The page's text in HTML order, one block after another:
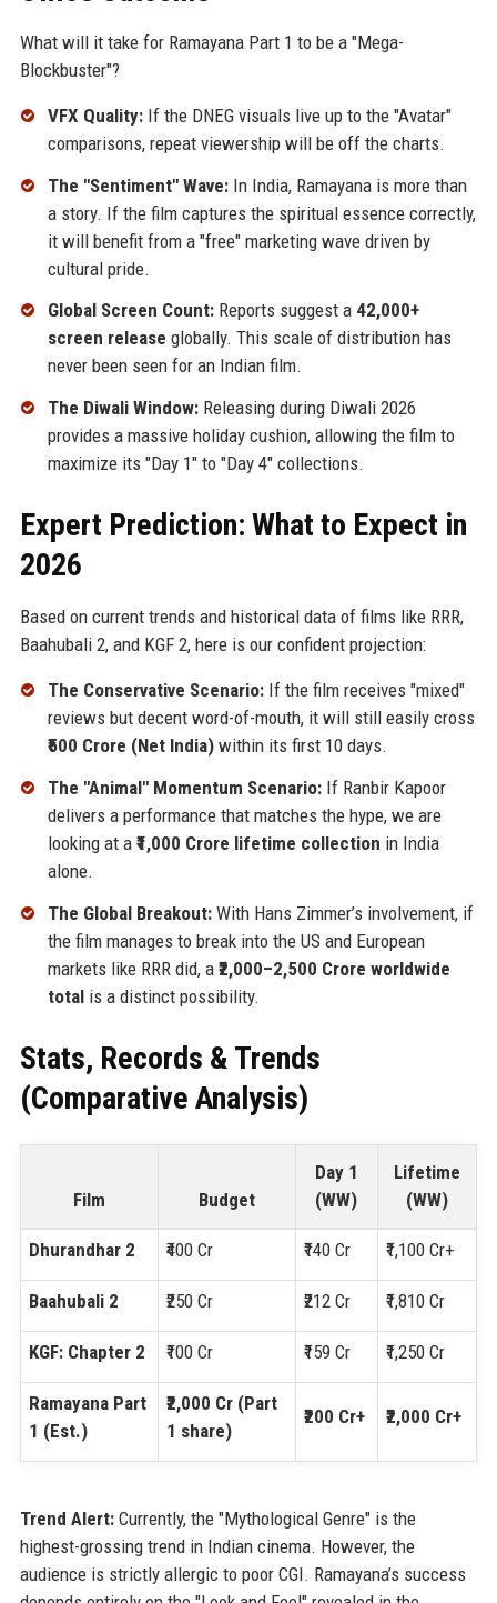
What will it take for Ramayana Part 1 to be a "Mega-
Blockbuster"?
VFX Quality:If the DNEG visuals live up to the "Avatar"
comparisons, repeat viewership will be off the charts.
The "Sentiment" Wave:In India, Ramayana is more than
a story. If the film captures the spiritual essence correctly,
it will benefit from a "free" marketing wave driven by
cultural pride.
Global Screen Count:Reports suggest a 42,000+
screen release globally. This scale of distribution has
never been seen for an Indian film.
The Diwali Window:Releasing during Diwali 2026
provides a massive holiday cushion, allowing the film to
maximize its "Day 1" to "Day 4" collections.
Expert Prediction: What to Expect in
2026
Based on current trends and historical data of films like RRR,
Baahubali 2, and KGF 2, here is our confident projection:
The Conservative Scenario:If the film receives "mixed"
reviews but decent word-of-mouth, it will still easily cross
₹500 Crore (Net India)within its first 10 days.
The "Animal" Momentum Scenario:If Ranbir Kapoor
delivers a performance that matches the hype, we are
looking at a ₹1,000 Crore lifetime collection in India
alone.
The Global Breakout:With Hans Zimmer’s involvement, if
the film manages to break into the US and European
markets like RRR did, a ₹2,000–2,500 Crore worldwide
totalis a distinct possibility.
Stats, Records & Trends
(Comparative Analysis)
Film Budget
Day 1
(WW)
Lifetime
(WW)
Dhurandhar 2 ₹400 Cr ₹140 Cr ₹1,100 Cr+
Baahubali 2 ₹250 Cr ₹212 Cr ₹1,810 Cr
KGF: Chapter 2 ₹100 Cr ₹159 Cr ₹1,250 Cr
Ramayana Part
1 (Est.)
₹2,000 Cr (Part
1 share)
₹200 Cr+ ₹2,000 Cr+
Trend Alert:Currently, the "Mythological Genre" is the
highest-grossing trend in Indian cinema. However, the
audience is strictly allergic to poor CGI. Ramayana’s success